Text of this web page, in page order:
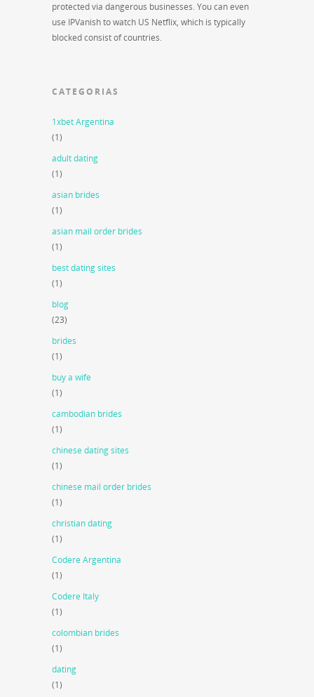
protected via dangerous businesses. You can even
use IPVanish to watch US Netflix, which is typically
blocked consist of countries.
CATEGORIAS
1xbet Argentina
(1)
adult dating
(1)
asian brides
(1)
asian mail order brides
(1)
best dating sites
(1)
blog
(23)
brides
(1)
buy a wife
(1)
cambodian brides
(1)
chinese dating sites
(1)
chinese mail order brides
(1)
christian dating
(1)
Codere Argentina
(1)
Codere Italy
(1)
colombian brides
(1)
dating
(1)